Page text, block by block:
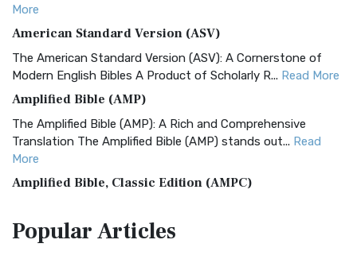
More
American Standard Version (ASV)
The American Standard Version (ASV): A Cornerstone of
Modern English Bibles A Product of Scholarly R... Read More
Amplified Bible (AMP)
The Amplified Bible (AMP): A Rich and Comprehensive
Translation The Amplified Bible (AMP) stands out... Read
More
Amplified Bible, Classic Edition (AMPC)
Treasure The Amplified Bible, Classic Editio...
PopularArticles